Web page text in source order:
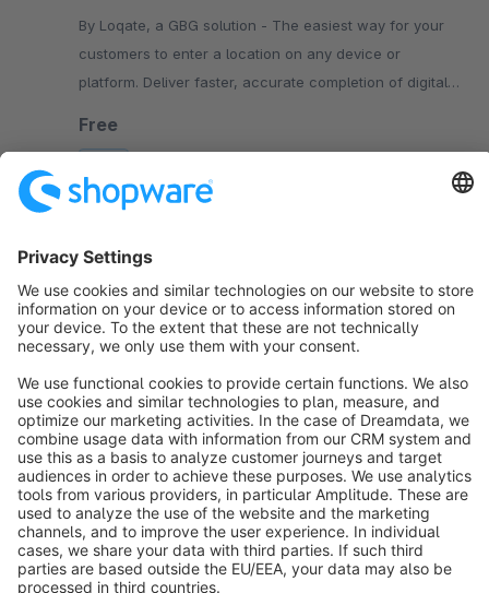
By Loqate, a GBG solution - The easiest way for your
customers to enter a location on any device or
platform. Deliver faster, accurate completion of digital
Free
Sort by
info@shopware.com
About Shopware
Discover